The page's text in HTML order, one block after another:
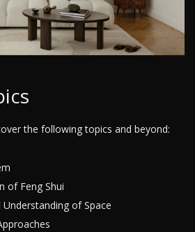
the following topics and beyond:
of Feng Shui
of Space